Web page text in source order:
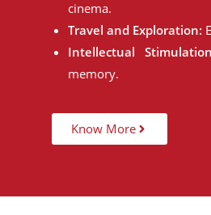
cinema.
Travel and Exploration:
Intellectual
memory.
Know More